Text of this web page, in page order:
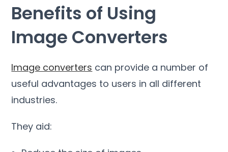
Benefits of Using
Image Converters
Image converters can provide a number of
useful advantages to users in all different
industries.
They aid: